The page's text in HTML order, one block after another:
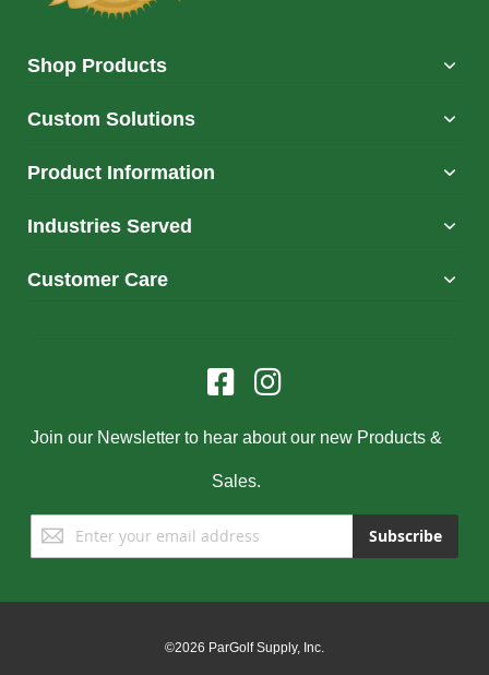
Shop Products
Custom Solutions
Product Information
Industries Served
Customer Care
Join our Newsletter to hear about our new Products &
Sales.
Sign
Up
Subscribe
©2026 ParGolf Supply, Inc.